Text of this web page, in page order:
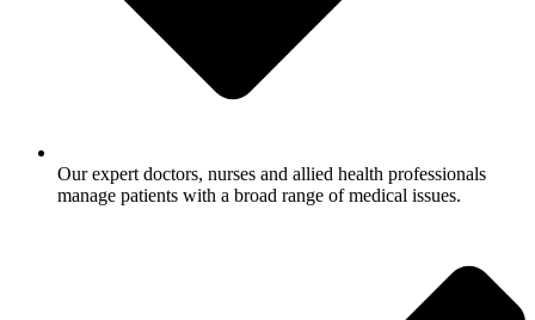
Our expert doctors, nurses and allied health professionals
manage patients with a broad range of medical issues.